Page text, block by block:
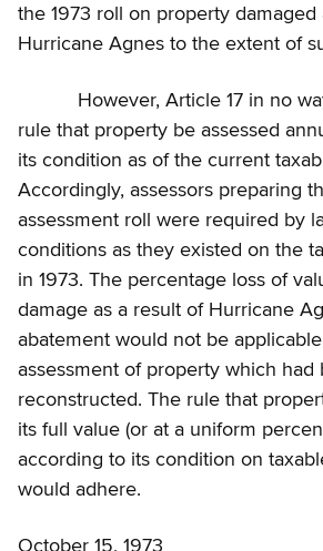
the 1973 roll on property damaged
Hurricane Agnes to the extent of
However, Article 17 in no
rule that property be assessed
its condition as of the current
Accordingly, assessors preparing
assessment roll were required by
conditions as they existed on the
in 1973. The percentage loss of
damage as a result of Hurricane
abatement would not be
assessment of property which had
reconstructed. The rule that
its full value (or at a uniform
according to its condition on
would adhere.
October 15, 1973